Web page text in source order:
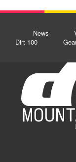
News
Dirt 100